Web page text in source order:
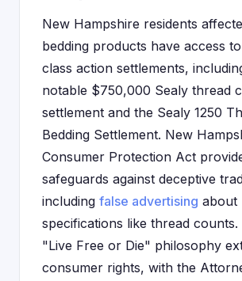
New Hampshire residents
bedding products have access
class action settlements,
notable $750,000 Sealy thread
settlement and the Sealy 1250
Bedding Settlement. New
Consumer Protection Act
safeguards against deceptive
including false advertising about
specifications like thread
"Live Free or Die" philosophy
consumer rights, with the